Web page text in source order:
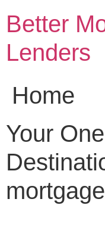
content
Better
Lenders
Home
Your